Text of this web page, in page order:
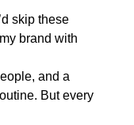
skip these
brand with
and a
But every